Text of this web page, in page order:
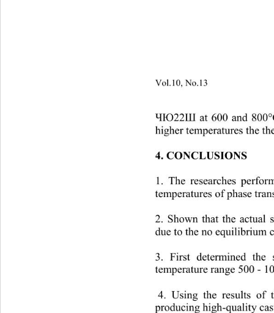
Vol.10, No.13
ЧЮ22Ш at 600 and
higher temperatures the
4. CONCLUSIONS
1. The researches
temperatures of phase
2. Shown that the
due to the no
3. First determined
temperature range 500 -
4. Using the results of
producing high-quality